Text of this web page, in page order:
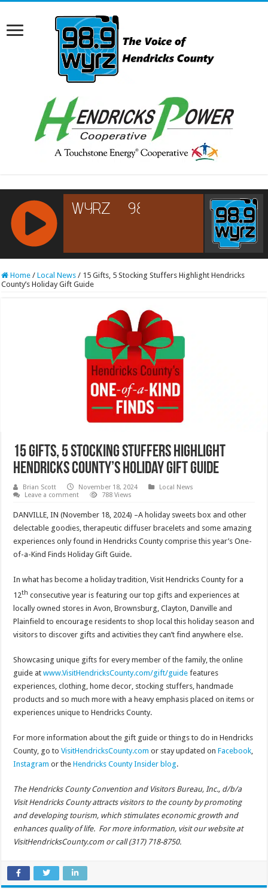
RCAST.NET
Home / Local News / 15 Gifts, 5 Stocking Stuffers Highlight Hendricks
County’s Holiday Gift Guide
15 Gifts, 5 Stocking Stuffers Highlight
Hendricks County’s Holiday Gift Guide
Brian Scott November 18, 2024
Local News
Leave a comment
788 Views
DANVILLE, IN (November 18, 2024) –A holiday sweets box and other
delectable goodies, therapeutic diffuser bracelets and some amazing
experiences only found in Hendricks County comprise this year’s One-
of-a-Kind Finds Holiday Gift Guide.
In what has become a holiday tradition, Visit Hendricks County for a
12th consecutive year is featuring our top gifts and experiences at
locally owned stores in Avon, Brownsburg, Clayton, Danville and
Plainfield to encourage residents to shop local this holiday season and
visitors to discover gifts and activities they can’t find anywhere else.
Showcasing unique gifts for every member of the family, the online
guide atwww.VisitHendricksCounty.com/gift/guide features
experiences, clothing, home decor, stocking stuffers, handmade
products and so much more with a heavy emphasis placed on items or
experiences unique to Hendricks County.
For more information about the gift guide or things to do in Hendricks
County, go toVisitHendricksCounty.com or stay updated onFacebook
Instagram or theHendricks County Insider blog.
The Hendricks County Convention and Visitors Bureau, Inc., d/b/a
Visit Hendricks County attracts visitors to the county by promoting
and developing tourism, which stimulates economic growth and
enhances quality of life. For more information, visit our website at
VisitHendricksCounty.com or call (317) 718-8750.